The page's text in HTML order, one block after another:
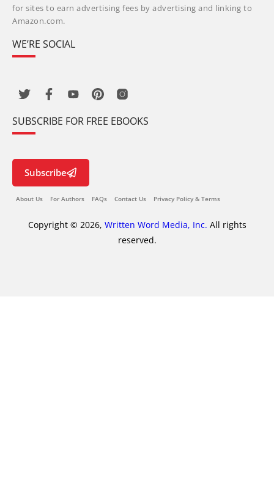
for sites to earn advertising fees by advertising and linking to
Amazon.com.
WE’RE SOCIAL
SUBSCRIBE FOR FREE EBOOKS
Subscribe
About Us For Authors FAQs Contact Us Privacy Policy & Terms
Copyright © 2026, Written Word Media, Inc. All rights
reserved.